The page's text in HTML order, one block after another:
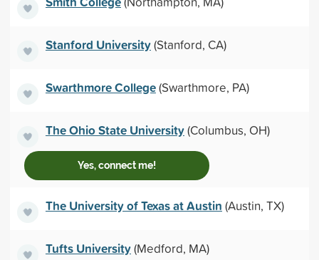
Stanford University(Stanford, CA)
Swarthmore College(Swarthmore, PA)
The Ohio State University(Columbus, OH)
Yes, connect me!
The University of Texas at Austin (Austin, TX)
Tufts University(Medford, MA)